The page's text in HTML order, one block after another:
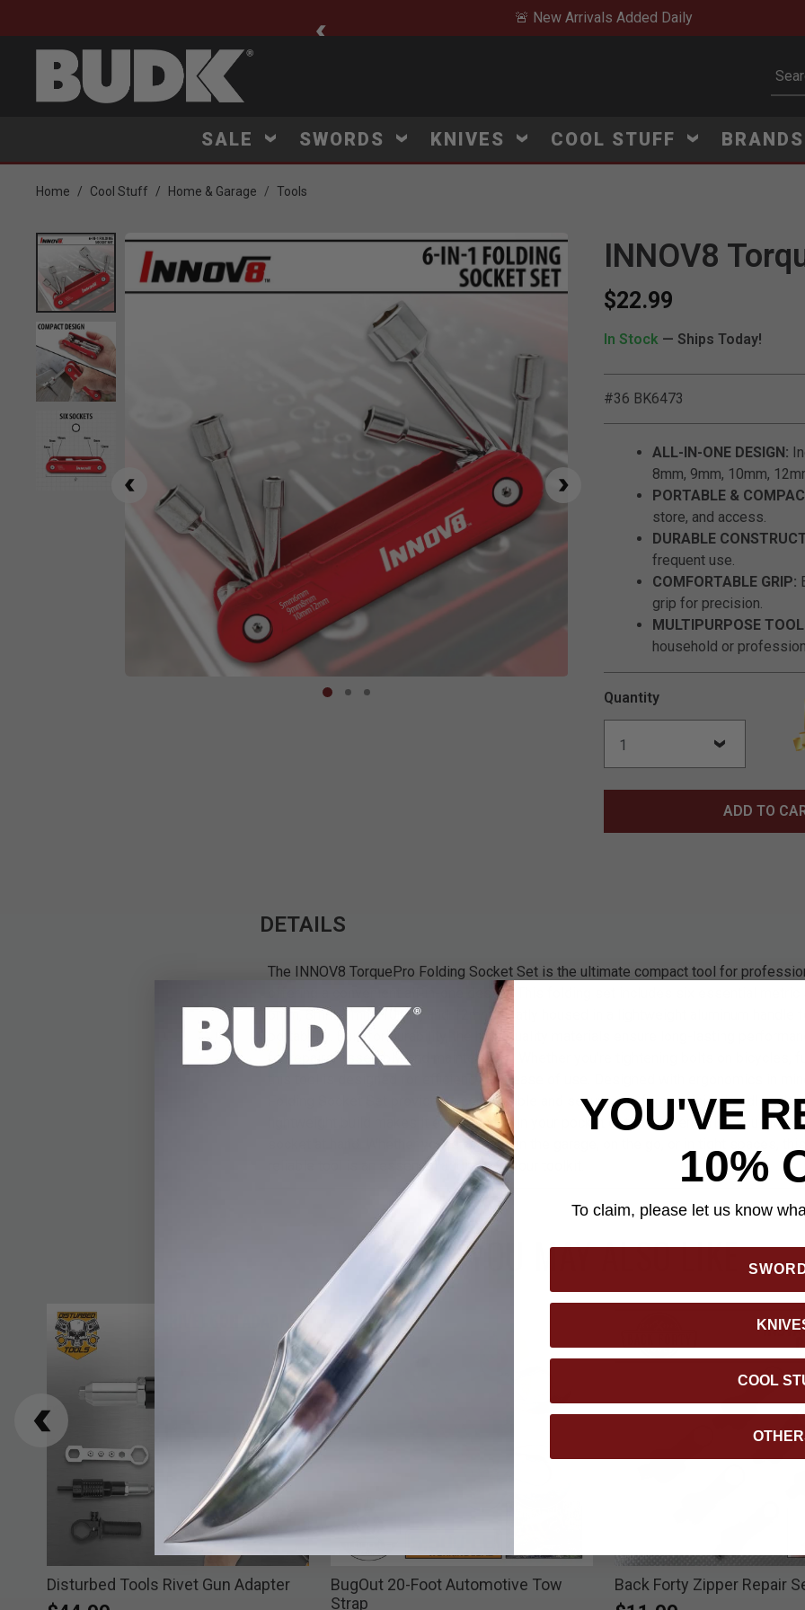
🚨 New Arrivals Added Daily
SALE SWORDS KNIVES COOL STUFF BRANDS
Home Cool Stuff Home & Garage Tools
Product Images
Click to Zoom
INNOV8
$22.99
In Stock — Ships Today!
#36 BK6473
ALL-IN-ONE DESIGN:
8mm, 9mm, 10mm,
PORTABLE &
store, and access.
DURABLE
frequent use.
COMFORTABLE GRIP:
grip for precision.
MULTIPURPOSE
household or
Quantity
ADD TO
DETAILS
The INNOV8 TorquePro Folding Socket Set is the ultimate compact tool for
offering a convenient all-in-one design. This folding set includes six essential metric
6mm, 8mm, 9mm, 10mm, and 12mm) neatly housed in a lightweight aluminum handle
portability. Built for durability, the high-quality materials ensure long-lasting
for repairs, assembly, and maintenance. Whether you're tightening bolts on bicycles,
this tool is designed for efficiency and ease of use. Designed with ergonomics in
Folding Socket Set provides a comfortable and secure grip for precision handling. Its
lightweight build makes it easy to carry in your pocket or toolbox, ensuring you
socket at hand. Whether you're working in the garage, on the go, or in tight spaces,
reliable tool is an essential addition to your toolkit.
YOU MAY ALSO LIKE
Disturbed Tools Rivet Gun Adapter
BugOut 20-Foot Automotive Tow
Strap
Back Forty Zipper Repair
YOU'VE
10%
To claim, please let us know
COOL